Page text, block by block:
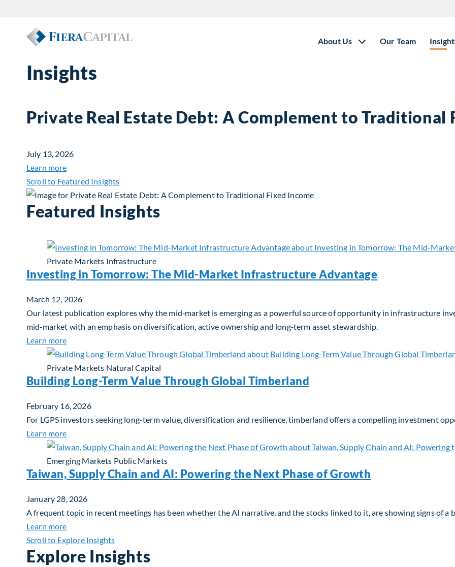
About Us Our Team
Insights
Private Real Estate Debt: A Complement to Traditional
July 13, 2026
Learn moreabout Private Real Estate Debt: A Complement to Traditional Fixed Income
Scroll to Featured Insights
Featured Insights
Private Markets Infrastructure
Investing in Tomorrow: The Mid-Market Infrastructure Advantage
March 12, 2026
Our latest publication explores why the mid‑market is emerging as a powerful source of opportunity in infrastructure
mid‑market with an emphasis on diversification, active ownership and long‑term asset stewardship.
Learn moreabout Investing in Tomorrow: The Mid-Market Infrastructure Advantage
Private Markets Natural Capital
Building Long-Term Value Through Global Timberland
February 16, 2026
For LGPS investors seeking long-term value, diversification and resilience, timberland offers a compelling investment
Learn moreabout Building Long-Term Value Through Global Timberland
Emerging Markets Public Markets
Taiwan, Supply Chain and AI: Powering the Next Phase of Growth
January 28, 2026
A frequent topic in recent meetings has been whether the AI narrative, and the stocks linked to it, are showing signs of a
Learn moreabout Taiwan, Supply Chain and AI: Powering the Next Phase of Growth
Scroll to Explore Insights
Explore Insights